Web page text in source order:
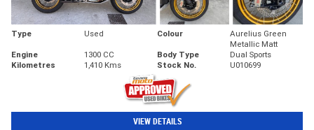
Type Used Colour
Aurelius Green
Metallic Matt
Engine
1300 CC Body Type
Dual Sports
Kilometres
1,410 Kms Stock No. U010699
VIEW DETAILS